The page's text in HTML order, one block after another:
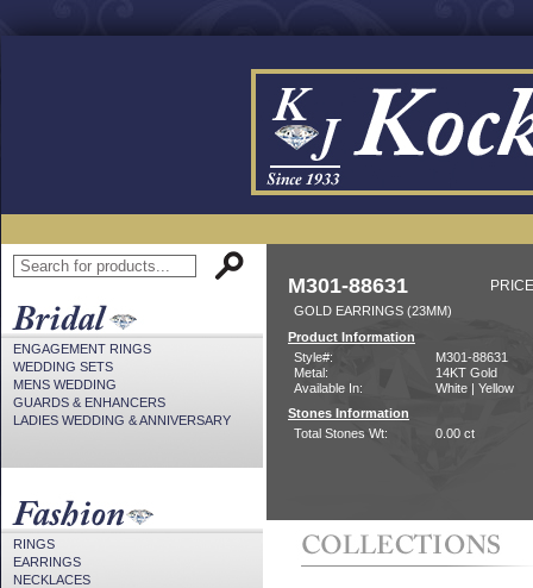
ENGAGEMENT RINGS
WEDDING SETS
MENS WEDDING
GUARDS & ENHANCERS
LADIES WEDDING & ANNIVERSARY
RINGS
EARRINGS
NECKLACES
M301-88631
GOLD EARRINGS (23MM)
Product Information
Style#:
M301-88631
Metal:
14KT Gold
Available In:
White | Yellow
Stones Information
Total Stones Wt:
0.00 ct